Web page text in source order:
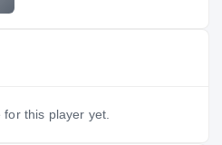
this player yet.